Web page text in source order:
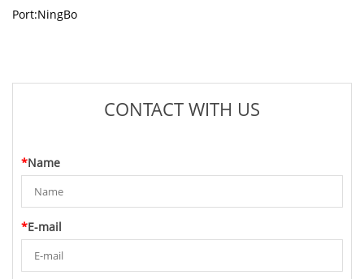
Port:NingBo
CONTACT WITH US
*Name
*E-mail